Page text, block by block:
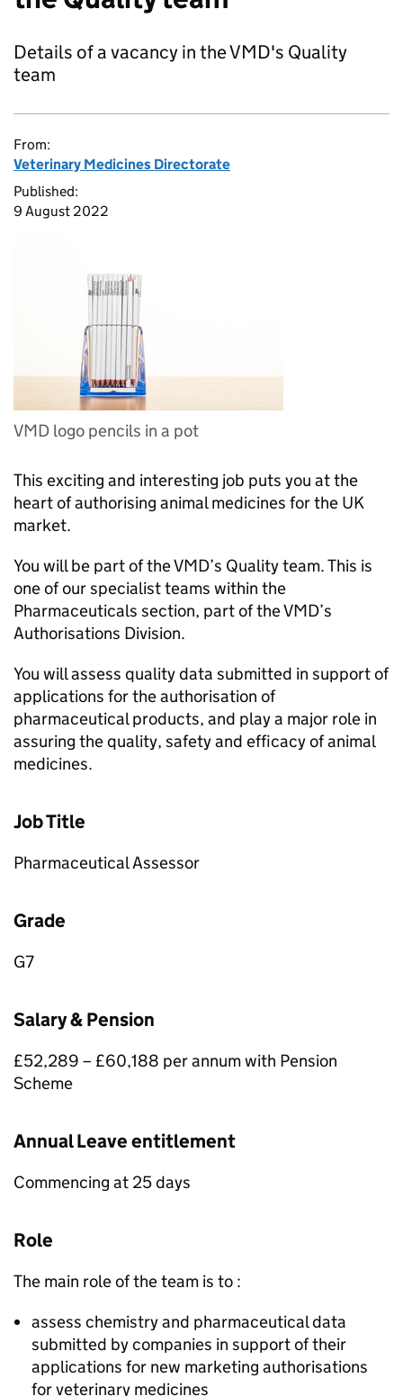
Details of a vacancy in the VMD's Quality
team
From:
Veterinary Medicines Directorate
Published:
9 August 2022
VMD logo pencils in a pot
This exciting and interesting job puts you at the
heart of authorising animal medicines for the UK
market.
You will be part of the VMD’s Quality team. This is
one of our specialist teams within the
Pharmaceuticals section, part of the VMD’s
Authorisations Division.
You will assess quality data submitted in support of
applications for the authorisation of
pharmaceutical products, and play a major role in
assuring the quality, safety and efficacy of animal
medicines.
Job Title
Pharmaceutical Assessor
Grade
G7
Salary & Pension
£52,289 – £60,188 per annum with Pension
Scheme
Annual Leave entitlement
Commencing at 25 days
Role
The main role of the team is to :
assess chemistry and pharmaceutical data
submitted by companies in support of their
applications for new marketing authorisations
for veterinary medicines